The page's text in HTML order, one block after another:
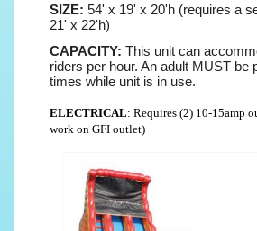
SIZE: 54' x 19' x 20'h (requires a
21' x 22'h)
CAPACITY: This unit can
riders per hour. An adult MUST be
times while unit is in use.
ELECTRICAL: Requires (2) 10-15amp
work on GFI outlet)